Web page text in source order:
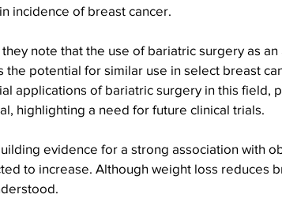
incidence of breast cancer.
note that the use of bariatric surgery as
the potential for similar use in select breast
applications of bariatric surgery in this field,
highlighting a need for future clinical trials.
evidence for a strong association with
to increase. Although weight loss reduces